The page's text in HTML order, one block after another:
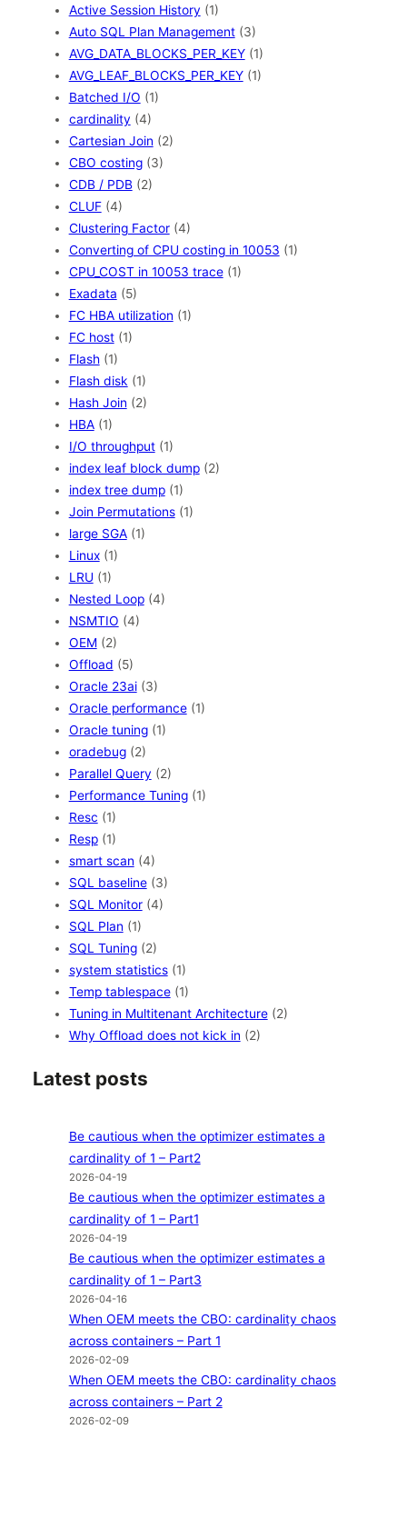
Active Session History (1)
Auto SQL Plan Management(3)
AVG_DATA_BLOCKS_PER_KEY(1)
AVG_LEAF_BLOCKS_PER_KEY(1)
Batched I/O (1)
cardinality (4)
Cartesian Join (2)
CBO costing(3)
CDB / PDB(2)
CLUF(4)
Clustering Factor(4)
Converting of CPU costing in 10053 (1)
CPU_COST in 10053 trace(1)
Exadata (5)
FC HBA utilization (1)
FC host(1)
Flash(1)
Flash disk (1)
Hash Join (2)
HBA(1)
I/O throughput(1)
index leaf block dump(2)
index tree dump(1)
Join Permutations(1)
large SGA(1)
Linux(1)
LRU (1)
Nested Loop(4)
NSMTIO (4)
OEM (2)
Offload (5)
Oracle 23ai(3)
Oracle performance(1)
Oracle tuning(1)
oradebug(2)
Parallel Query (2)
Performance Tuning(1)
Resc (1)
Resp(1)
smart scan (4)
SQL baseline(3)
SQL Monitor(4)
SQL Plan (1)
SQL Tuning(2)
system statistics(1)
Temp tablespace(1)
Tuning in Multitenant Architecture(2)
Why Offload does not kick in (2)
Latest posts
Be cautious when the optimizer estimates a
cardinality of 1 – Part2
2026-04-19
Be cautious when the optimizer estimates a
cardinality of 1 – Part1
2026-04-19
Be cautious when the optimizer estimates a
cardinality of 1 – Part3
2026-04-16
When OEM meets the CBO: cardinality chaos
across containers – Part 1
2026-02-09
When OEM meets the CBO: cardinality chaos
across containers – Part 2
2026-02-09